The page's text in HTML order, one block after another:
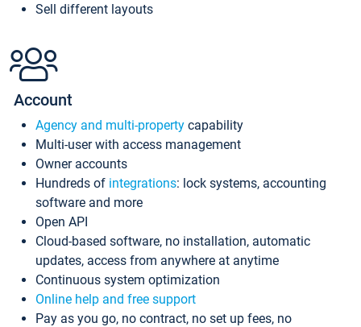
Sell different layouts
Account
Agency and multi-property capability
Multi-user with access management
Owner accounts
Hundreds of integrations: lock systems, accounting
software and more
Open API
Cloud-based software, no installation, automatic
updates, access from anywhere at anytime
Continuous system optimization
Online help and free support
Pay as you go, no contract, no set up fees, no